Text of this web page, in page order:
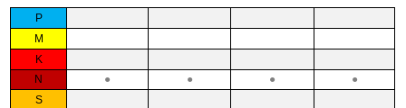
P
M
K
N
● ● ●
●
S